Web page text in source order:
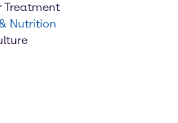
Treatment
Nutrition